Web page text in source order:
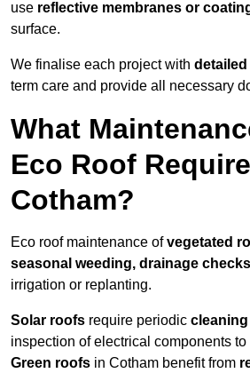
use reflective membranes or
surface.
We finalise each project with
term care and provide all necessary
What
Eco Roof
Cotham?
Eco roof maintenance ofvegetated
seasonal weeding, drainage checks
irrigation or replanting.
Solar roofs require periodic
inspection of electrical components
Green roofs in Cotham benefit from